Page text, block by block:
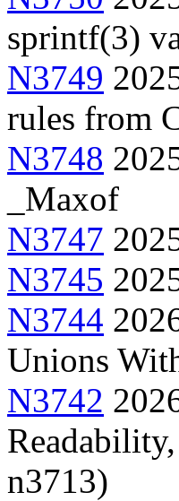
sprintf(3)
N3749
rules from
N3748
_Maxof
N3747
N3745
N3744
Unions
N3742
n3713)